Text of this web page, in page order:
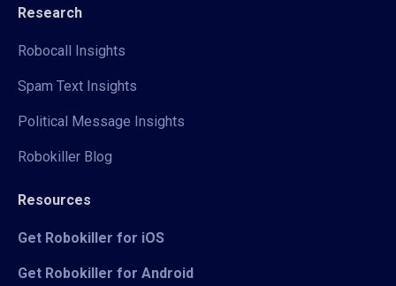
Research
Robocall Insights
Spam Text Insights
Political Message Insights
Robokiller Blog
Resources
Get Robokiller for iOS
Get Robokiller for Android